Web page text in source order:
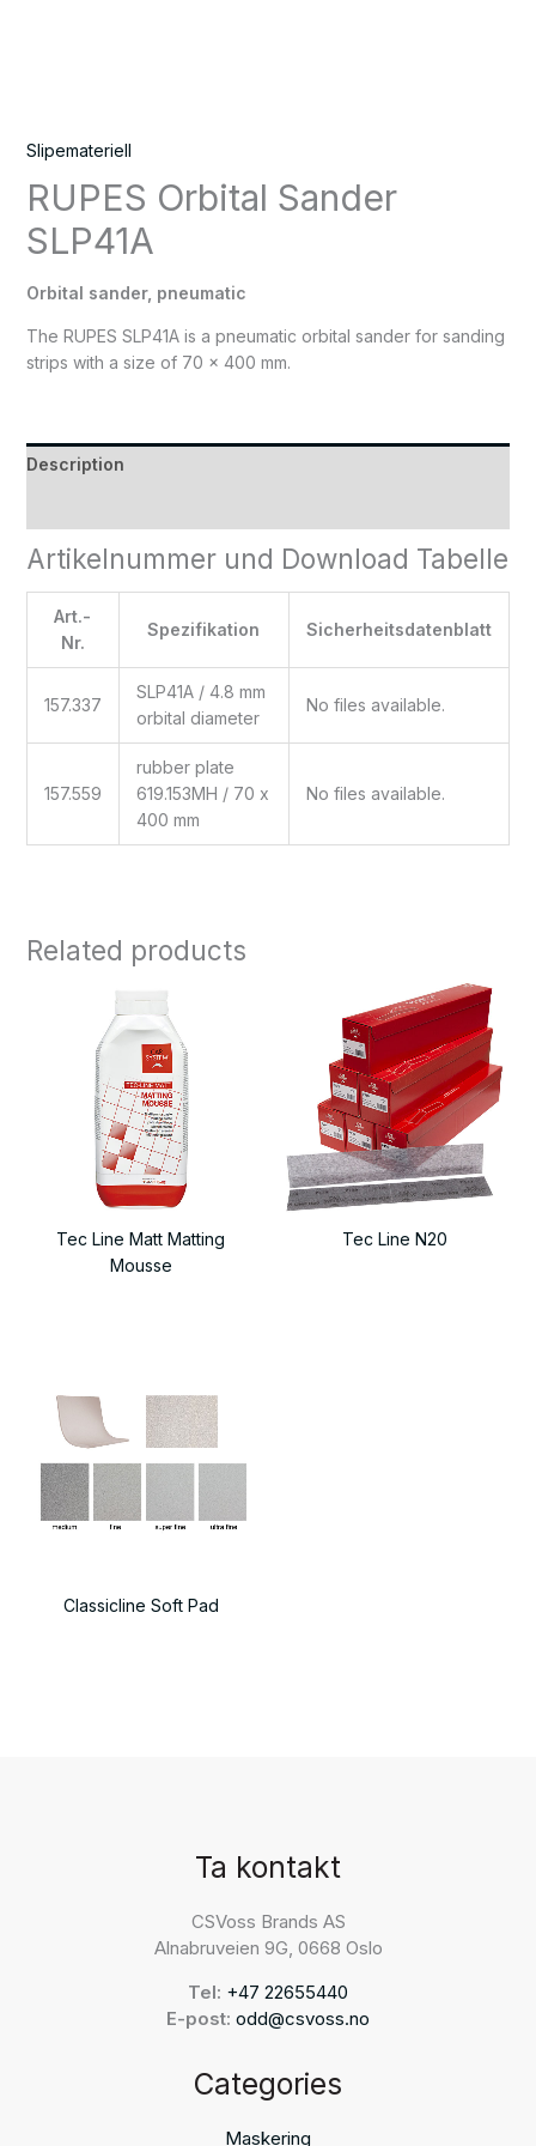
Slipemateriell
RUPES Orbital Sander
SLP41A
Orbital sander, pneumatic
The RUPES SLP41A is a pneumatic orbital sander for sanding
strips with a size of 70 x 400 mm.
Description
Artikelnummer und Download Tabelle
Art.-
Nr.
Spezifikation Sicherheitsdatenblatt
157.337
SLP41A / 4.8 mm
orbital diameter
No files available.
157.559
rubber plate
619.153MH / 70 x
400 mm
No files available.
Related products
Tec Line Matt Matting
Mousse
Tec Line N20
Classicline Soft Pad
Ta kontakt
CSVoss Brands AS
Alnabruveien 9G, 0668 Oslo
Tel: +47 22655440
E-post: odd@csvoss.no
Categories
Maskering